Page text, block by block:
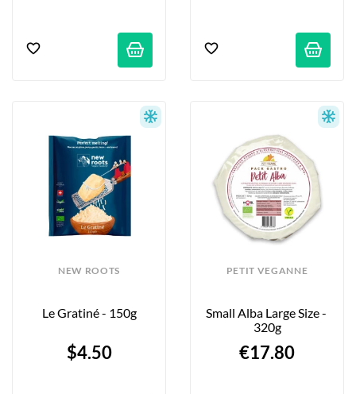
NEW ROOTS
Le Gratiné - 150g
$4.50
PETIT VEGANNE
Small Alba Large Size -
320g
€17.80